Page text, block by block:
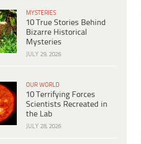
MYSTERIES
10 True Stories Behind
Bizarre Historical
Mysteries
JULY 29, 2026
OUR WORLD
10 Terrifying Forces
Scientists Recreated in
the Lab
JULY 28, 2026